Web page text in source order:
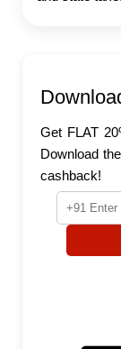
Get FLAT
Download
cashback!